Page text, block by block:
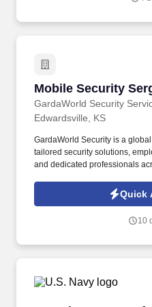
deadlines and filings (OMB
Mobile Security
GardaWorld Security
Mobile Security
Edwardsville, KS
GardaWorld Security is a
tailored security solutions,
and dedicated professionals
limited to hiring, placement,
layoffs, recalls, transfers,
Quick
10